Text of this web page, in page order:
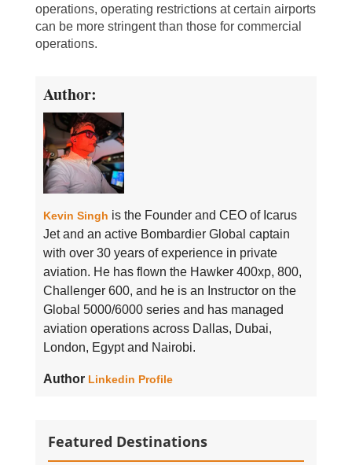
operations, operating restrictions at certain airports
can be more stringent than those for commercial
operations.
Author:
Kevin Singh is the Founder and CEO of Icarus
Jet and an active Bombardier Global captain
with over 30 years of experience in private
aviation. He has flown the Hawker 400xp, 800,
Challenger 600, and he is an Instructor on the
Global 5000/6000 series and has managed
aviation operations across Dallas, Dubai,
London, Egypt and Nairobi.
Author Linkedin Profile
Featured Destinations